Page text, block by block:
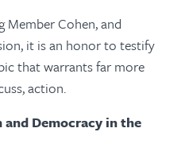
Member Cohen, and
it is an honor to testify
that warrants far more
action.
Democracy in the